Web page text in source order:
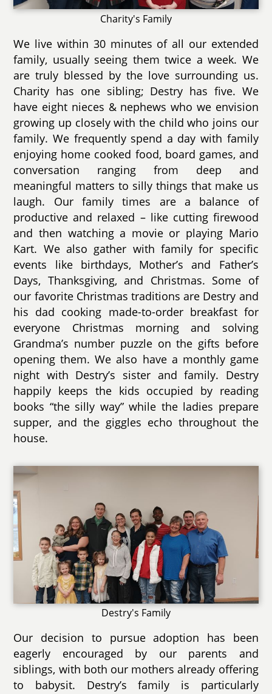
Charity's Family
We live within 30 minutes of all our extended
family, usually seeing them twice a week. We
are truly blessed by the love surrounding us.
Charity has one sibling; Destry has five. We
have eight nieces & nephews who we envision
growing up closely with the child who joins our
family. We frequently spend a day with family
enjoying home cooked food, board games, and
conversation ranging from deep and
meaningful matters to silly things that make us
laugh. Our family times are a balance of
productive and relaxed – like cutting firewood
and then watching a movie or playing Mario
Kart. We also gather with family for specific
events like birthdays, Mother’s and Father’s
Days, Thanksgiving, and Christmas. Some of
our favorite Christmas traditions are Destry and
his dad cooking made-to-order breakfast for
everyone Christmas morning and solving
Grandma’s number puzzle on the gifts before
opening them. We also have a monthly game
night with Destry’s sister and family. Destry
happily keeps the kids occupied by reading
books “the silly way” while the ladies prepare
supper, and the giggles echo throughout the
house.
Destry's Family
Our decision to pursue adoption has been
eagerly encouraged by our parents and
siblings, with both our mothers already offering
to babysit. Destry’s family is particularly